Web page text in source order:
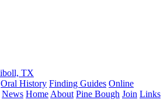
Oral History Finding Guides Online
News Home About Pine Bough Join Links